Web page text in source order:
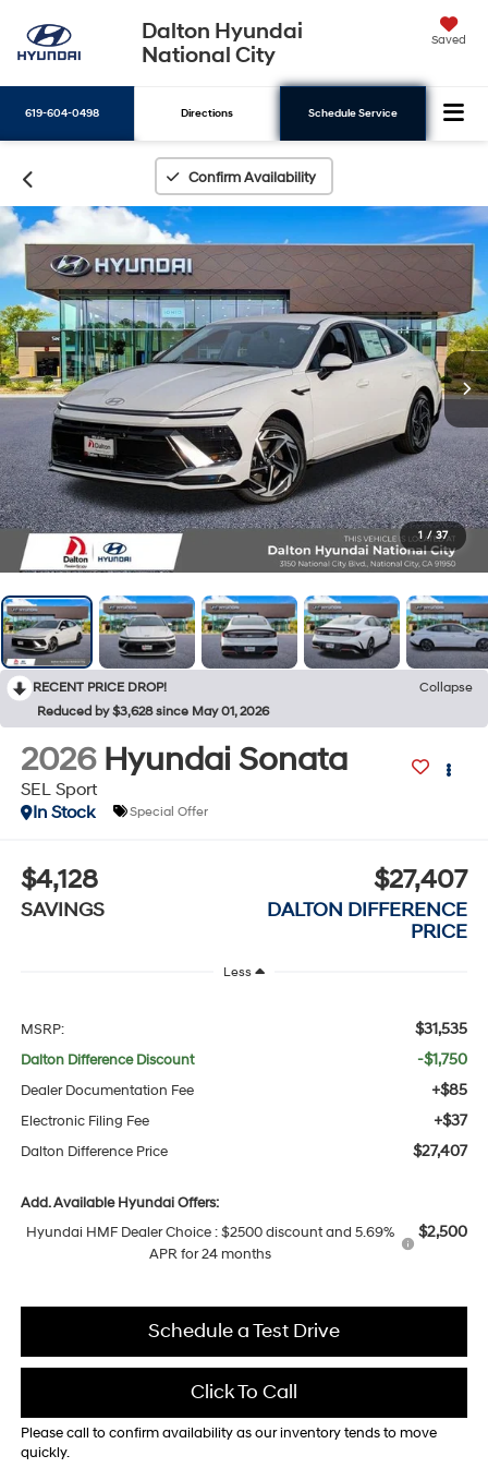
Dalton Hyundai
National City
Saved
619-604-0498 Directions Schedule Service
Confirm Availability
1 / 37
RECENT PRICE DROP!
Collapse
Reduced by $3,628 since May 01, 2026
2026 Hyundai Sonata
SEL Sport
In Stock
Special Offer
$4,128
SAVINGS
$27,407
DALTON DIFFERENCE
PRICE
Less
MSRP: $31,535
Dalton Difference Discount -$1,750
Dealer Documentation Fee +$85
Electronic Filing Fee +$37
Dalton Difference Price $27,407
Add. Available Hyundai Offers:
Hyundai HMF Dealer Choice : $2500 discount and 5.69%
APR for 24 months
$2,500
Schedule a Test Drive
Click To Call
Please call to confirm availability as our inventory tends to move
quickly.